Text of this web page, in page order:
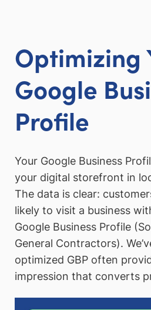
Optimizing
Google
Profile
Your Google Business
your digital storefront in
The data is clear:
likely to visit a business
Google Business Profile
General Contractors).
optimized GBP often
impression that converts